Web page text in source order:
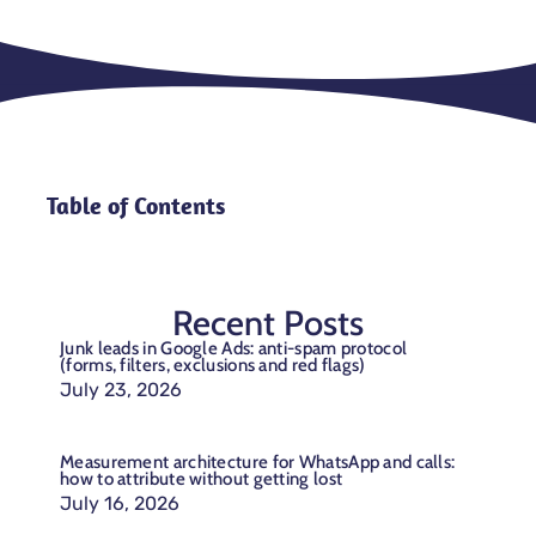
Table of Contents
Recent Posts
Junk leads in Google Ads: anti-spam protocol
(forms, filters, exclusions and red flags)
July 23, 2026
Measurement architecture for WhatsApp and calls:
how to attribute without getting lost
July 16, 2026